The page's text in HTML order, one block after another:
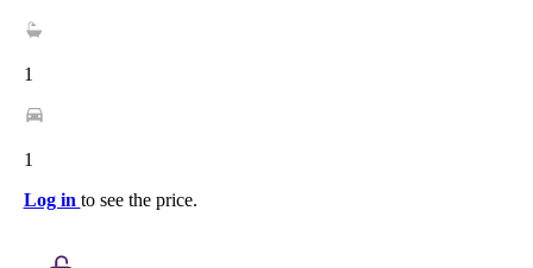
1
1
Log in to see the price.